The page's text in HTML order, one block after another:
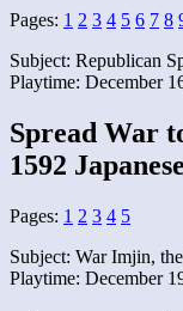
Pages: 1 2 3 4 5 6 7 8
Subject: Republican
Playtime: December
Spread War
1592
Pages: 1 2 3 4 5
Subject: War Imjin,
Playtime: December